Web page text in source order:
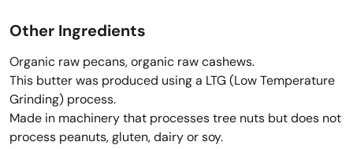
Other Ingredients
Organic raw pecans, organic raw cashews.
This butter was produced using a LTG (Low Temperature
Grinding) process.
Made in machinery that processes tree nuts but does not
process peanuts, gluten, dairy or soy.